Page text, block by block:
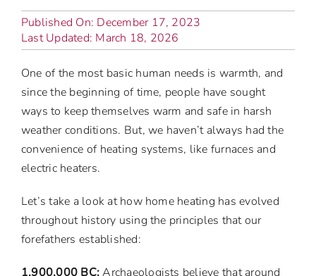
Published On: December 17, 2023
Last Updated: March 18, 2026
One of the most basic human needs is warmth, and
since the beginning of time, people have sought
ways to keep themselves warm and safe in harsh
weather conditions. But, we haven’t always had the
convenience of heating systems, like furnaces and
electric heaters.
Let’s take a look at how home heating has evolved
throughout history using the principles that our
forefathers established:
1,900,000 BC:Archaeologists believe that around